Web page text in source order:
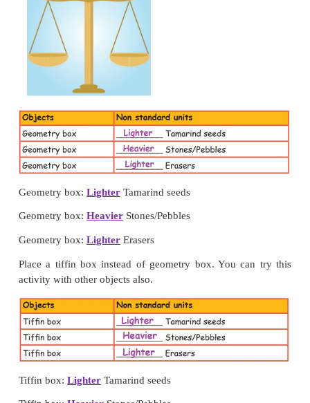
Weighing objects using non standard units
Place your geometry box in one pan of the simple
weigh it using the following in the other pan (i)
seeds, (ii) Stones/ Pebbles and (iii) Eraser. Tabulate
found.